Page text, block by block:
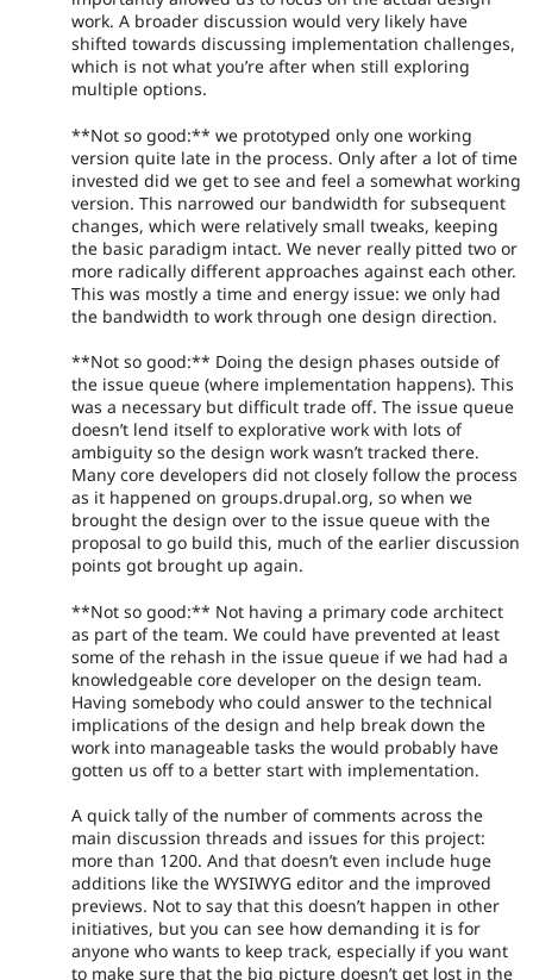
work. A broader discussion would very likely have
shifted towards discussing implementation challenges,
which is not what you’re after when still exploring
multiple options.
**Not so good:** we prototyped only one working
version quite late in the process. Only after a lot of time
invested did we get to see and feel a somewhat working
version. This narrowed our bandwidth for subsequent
changes, which were relatively small tweaks, keeping
the basic paradigm intact. We never really pitted two or
more radically different approaches against each other.
This was mostly a time and energy issue: we only had
the bandwidth to work through one design direction.
**Not so good:** Doing the design phases outside of
the issue queue (where implementation happens). This
was a necessary but difficult trade off. The issue queue
doesn’t lend itself to explorative work with lots of
ambiguity so the design work wasn’t tracked there.
Many core developers did not closely follow the process
as it happened on groups.drupal.org, so when we
brought the design over to the issue queue with the
proposal to go build this, much of the earlier discussion
points got brought up again.
**Not so good:** Not having a primary code architect
as part of the team. We could have prevented at least
some of the rehash in the issue queue if we had had a
knowledgeable core developer on the design team.
Having somebody who could answer to the technical
implications of the design and help break down the
work into manageable tasks the would probably have
gotten us off to a better start with implementation.
A quick tally of the number of comments across the
main discussion threads and issues for this project:
more than 1200. And that doesn’t even include huge
additions like the WYSIWYG editor and the improved
previews. Not to say that this doesn’t happen in other
initiatives, but you can see how demanding it is for
anyone who wants to keep track, especially if you want
to make sure that the big picture doesn’t get lost in the